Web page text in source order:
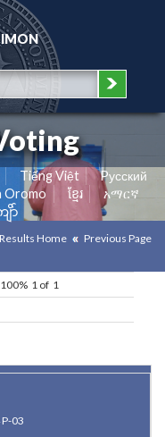
Tiếng Việt
Pусский
Oromo ខ្មែរ
አማርኛ
ာ်
Results Home Previous Page
100% 1 of 1
03